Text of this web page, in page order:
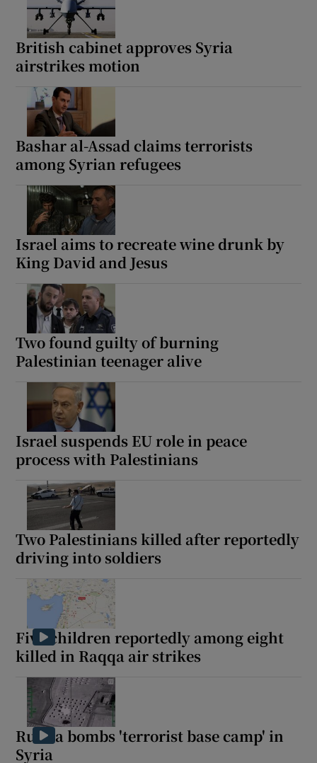
British cabinet approves Syria
airstrikes motion
Bashar al-Assad claims terrorists
among Syrian refugees
Israel aims to recreate wine drunk by
King David and Jesus
Two found guilty of burning
Palestinian teenager alive
Israel suspends EU role in peace
process with Palestinians
Two Palestinians killed after reportedly
driving into soldiers
Five children reportedly among eight
killed in Raqqa air strikes
Russia bombs 'terrorist base camp' in
Syria